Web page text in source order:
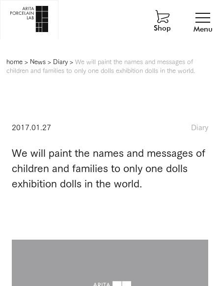
Menu
Shop
home> News> Diary> We will paint the names and messages of
children and families to only one dolls exhibition dolls in the world.
2017.01.27 Diary
We will paint the names and messages of
children and families to only one dolls
exhibition dolls in the world.